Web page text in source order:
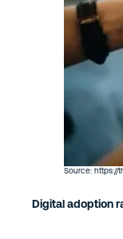
Source: https://
Digital adoption